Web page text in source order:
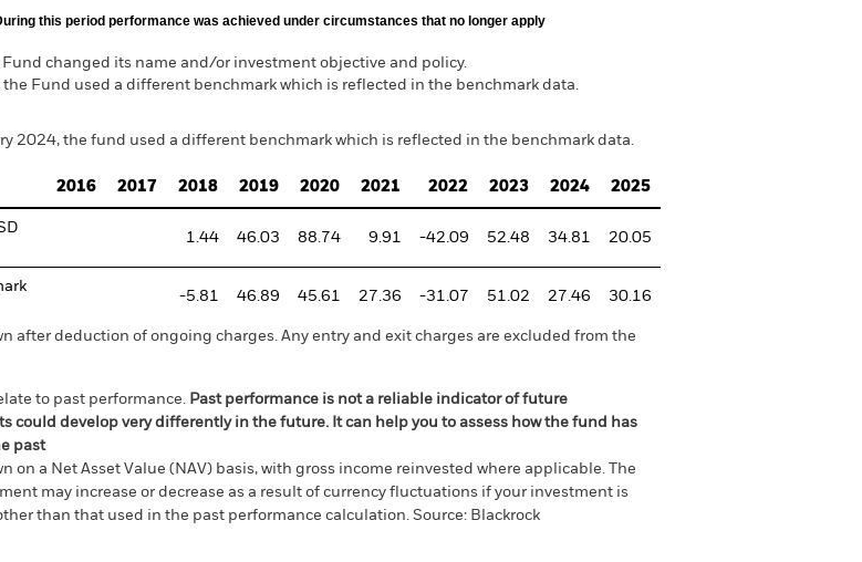
this period performance was achieved under circumstances that no longer apply
changed its name and/or investment objective and policy.
Fund used a different benchmark which is reflected in the benchmark data.
2024, the fund used a different benchmark which is reflected in the benchmark data.
2016 2017 2018 2019 2020 2021 2022 2023 2024 2025
1.44 46.03 88.74 9.91 -42.09 52.48 34.81 20.05
-5.81 46.89 45.61 27.36 -31.07 51.02 27.46 30.16
after deduction of ongoing charges. Any entry and exit charges are excluded from the
to past performance. Past performance is not a reliable indicator of future
could develop very differently in the future. It can help you to assess how the fund has
past
on a Net Asset Value (NAV) basis, with gross income reinvested where applicable. The
may increase or decrease as a result of currency fluctuations if your investment is
than that used in the past performance calculation. Source: Blackrock